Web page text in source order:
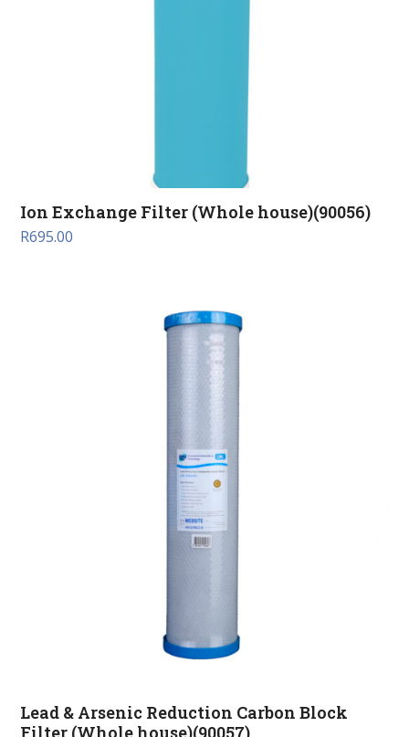
Ion Exchange Filter (Whole house)(90056)
R695.00
Lead & Arsenic Reduction Carbon Block
Filter (Whole house)(90057)